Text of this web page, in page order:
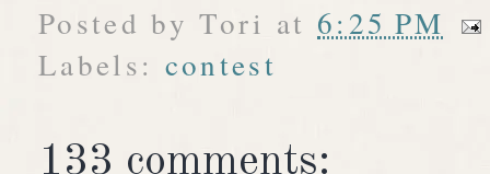
Posted byTori at 6:25 PM
Labels: contest
133 comments: